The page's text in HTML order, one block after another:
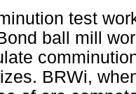
test
ball mill
BRWi,